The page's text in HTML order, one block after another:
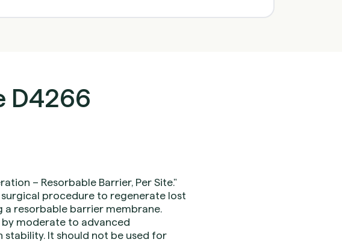
D4266
– Resorbable Barrier, Per Site."
procedure to regenerate lost
a resorbable barrier membrane.
moderate to advanced
It should not be used for